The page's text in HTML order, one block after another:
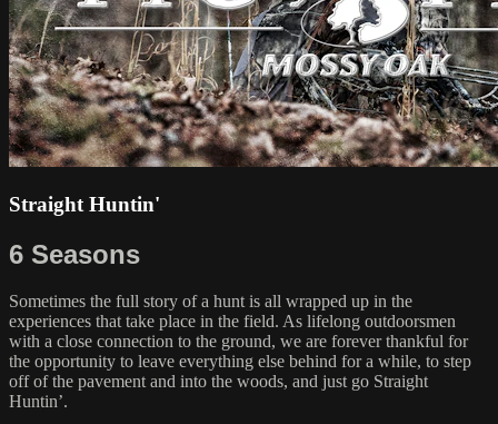
Straight Huntin'
6 Seasons
Sometimes the full story of a hunt is all wrapped up in the
experiences that take place in the field. As lifelong outdoorsmen
with a close connection to the ground, we are forever thankful for
the opportunity to leave everything else behind for a while, to step
off of the pavement and into the woods, and just go Straight
Huntin’.